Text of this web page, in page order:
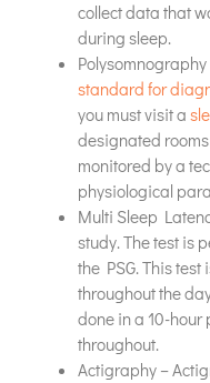
collect data that
during sleep.
standard for
you must visit a
designated
monitored by a
physiological
Multi Sleep
study. The test is
the PSG. This
throughout the
done in a 10-
throughout.
Actigraphy –